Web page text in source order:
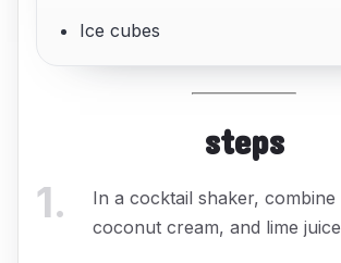
Ice cubes
steps
1.
In a cocktail shaker, combine
coconut cream, and lime